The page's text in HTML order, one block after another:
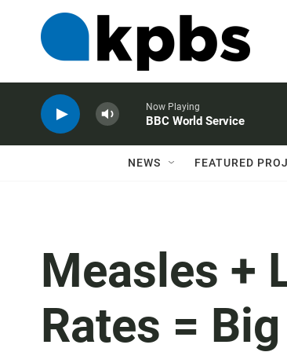
Now Playing
BBC World Service
NEWS FEATURED
Measles +
Rates =